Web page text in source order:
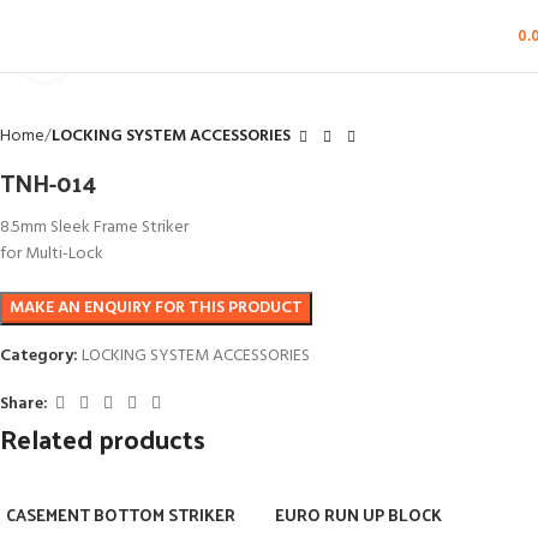
Home LOCKING SYSTEM ACCESSORIES
TNH-014
8.5mm Sleek Frame Striker
for Multi-Lock
Category: LOCKING SYSTEM ACCESSORIES
Share:
Related products
CASEMENT BOTTOM STRIKER EURO RUN UP BLOCK